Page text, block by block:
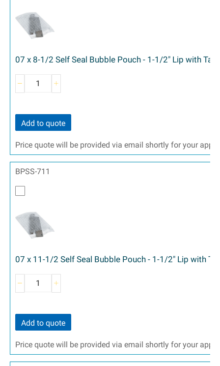
07 x 8-1/2 Self Seal Bubble Pouch - 1-1/2" Lip with
Add to quote
Price quote will be provided via email shortly for your
BPSS-711
07 x 11-1/2 Self Seal Bubble Pouch - 1-1/2" Lip with
Add to quote
Price quote will be provided via email shortly for your